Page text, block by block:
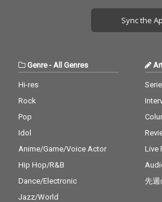
Sync the
Genre- All Genres
Hi-res
Rock
Pop
Idol
Anime/Game/Voice Actor
Hip Hop/R&B
Dance/Electronic
Jazz/World
Live
先週